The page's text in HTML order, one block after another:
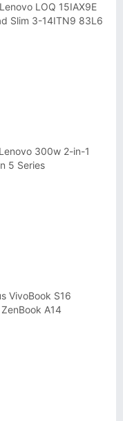
LOQ 15IAX9E
Slim 3-14ITN9 83L6
300w 2-in-1
5 Series
VivoBook S16
A14